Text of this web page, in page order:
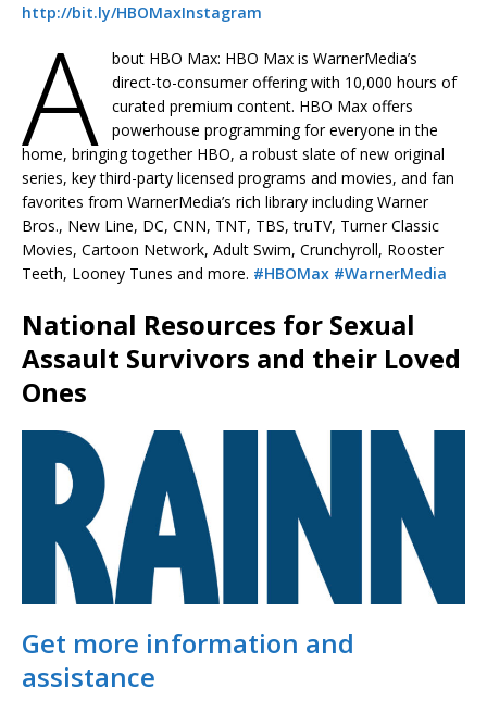
http://bit.ly/HBOMaxInstagram
A
bout HBO Max: HBO Max is WarnerMedia’s
direct-to-consumer offering with 10,000 hours of
curated premium content. HBO Max offers
powerhouse programming for everyone in the
home, bringing together HBO, a robust slate of new original
series, key third-party licensed programs and movies, and fan
favorites from WarnerMedia’s rich library including Warner
Bros., New Line, DC, CNN, TNT, TBS, truTV, Turner Classic
Movies, Cartoon Network, Adult Swim, Crunchyroll, Rooster
Teeth, Looney Tunes and more. #HBOMax #WarnerMedia
National Resources for Sexual
Assault Survivors and their Loved
Ones
Get more information and
assistance